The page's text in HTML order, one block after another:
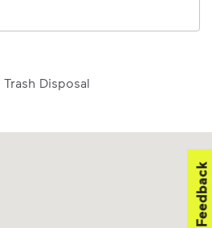
Trash Disposal
Feedback